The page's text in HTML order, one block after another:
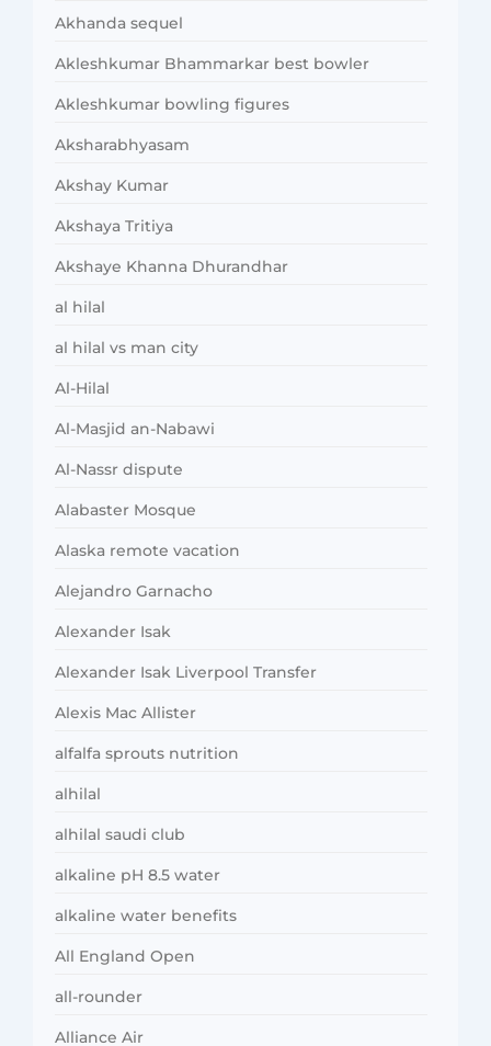
Akhanda sequel
Akleshkumar Bhammarkar best bowler
Akleshkumar bowling figures
Aksharabhyasam
Akshay Kumar
Akshaya Tritiya
Akshaye Khanna Dhurandhar
al hilal
al hilal vs man city
Al-Hilal
Al-Masjid an-Nabawi
Al-Nassr dispute
Alabaster Mosque
Alaska remote vacation
Alejandro Garnacho
Alexander Isak
Alexander Isak Liverpool Transfer
Alexis Mac Allister
alfalfa sprouts nutrition
alhilal
alhilal saudi club
alkaline pH 8.5 water
alkaline water benefits
All England Open
all-rounder
Alliance Air